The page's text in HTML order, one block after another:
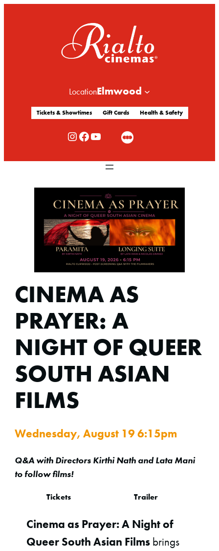
LocationElmwood
Tickets & Showtimes Gift Cards Health & Safety
Rialto Cinemas Instagram Rialto Cinemas Facebook Rialto Cinemas You Tube Channel
CINEMA AS
PRAYER: A
NIGHT OF QUEER
SOUTH ASIAN
FILMS
Wednesday, August 19 6:15pm
Q&A with Directors Kirthi Nath and Lata Mani
to follow films!
Tickets Trailer
Cinema as Prayer: A Night of
Queer South Asian Films brings